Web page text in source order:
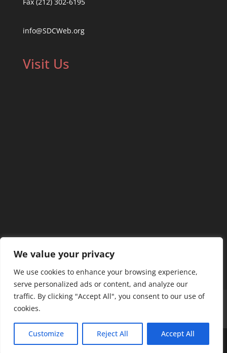
We value your privacy
We use cookies to enhance your browsing experience,
serve personalized ads or content, and analyze our
traffic. By clicking "Accept All", you consent to our use of
cookies.
Customize Reject All Accept All
info@SDCWeb.org
Visit Us
Home Our Members
Mission & Jurisdiction